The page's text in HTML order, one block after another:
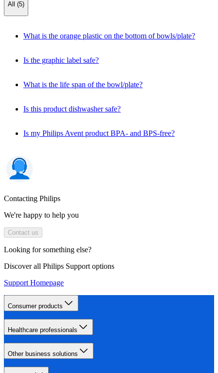
All (5)
What is the orange plastic on the bottom of bowls/plate?
Is the graphic label safe?
What is the life span of the bowl/plate?
Is this product dishwasher safe?
Is my Philips Avent product BPA- and BPS-free?
Contacting Philips
We're happy to help you
Contact us
Looking for something else?
Discover all Philips Support options
Support Homepage
Consumer products
Healthcare professionals
Other business solutions